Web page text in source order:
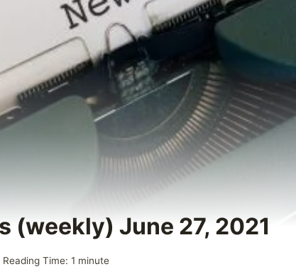
(weekly) June 27, 2021
Reading Time: 1 minute